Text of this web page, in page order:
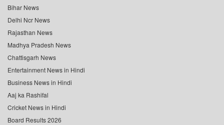
Bihar News
Delhi Ncr News
Rajasthan News
Madhya Pradesh News
Chattisgarh News
Entertainment News in Hindi
Business News in Hindi
Aaj ka Rashifal
Cricket News in Hindi
Board Results 2026